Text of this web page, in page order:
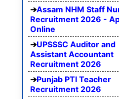
Assam NHM Staff
Recruitment 2026 -
Online
UPSSSC Auditor and
Assistant Accountant
Recruitment 2026
Punjab PTI Teacher
Recruitment 2026